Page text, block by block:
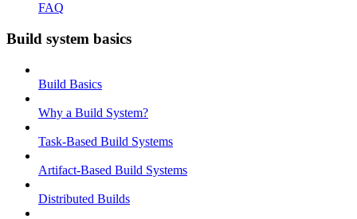
FAQ
Build system basics
Build Basics
Why a Build System?
Task-Based Build Systems
Artifact-Based Build Systems
Distributed Builds